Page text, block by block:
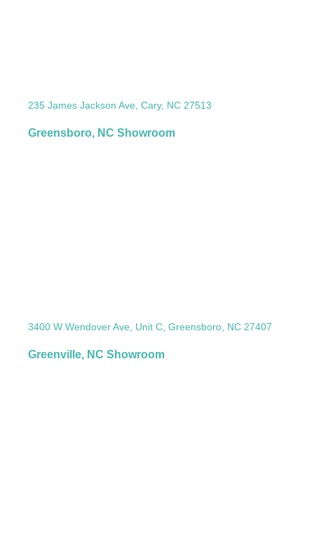
235 James Jackson Ave, Cary, NC 27513
Greensboro, NC Showroom
3400 W Wendover Ave, Unit C, Greensboro, NC 27407
Greenville, NC Showroom